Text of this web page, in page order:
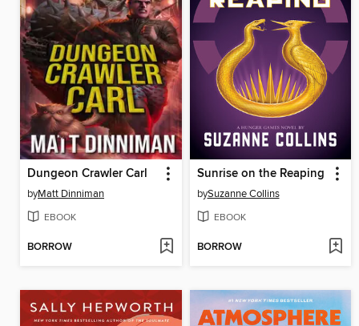
Dungeon Crawler Carl
byMatt Dinniman
EBOOK
BORROW
Sunrise on the Reaping
bySuzanne Collins
EBOOK
BORROW